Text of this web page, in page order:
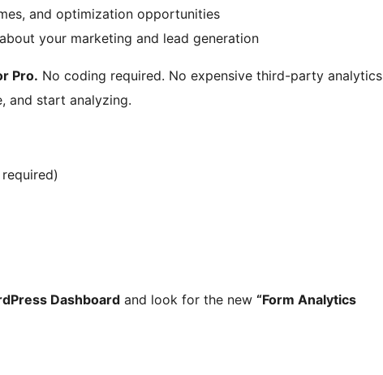
and optimization opportunities
your marketing and lead generation
Pro. No coding required. No expensive third-party analytics
and start analyzing.
Dashboard and look for the new “Form Analytics